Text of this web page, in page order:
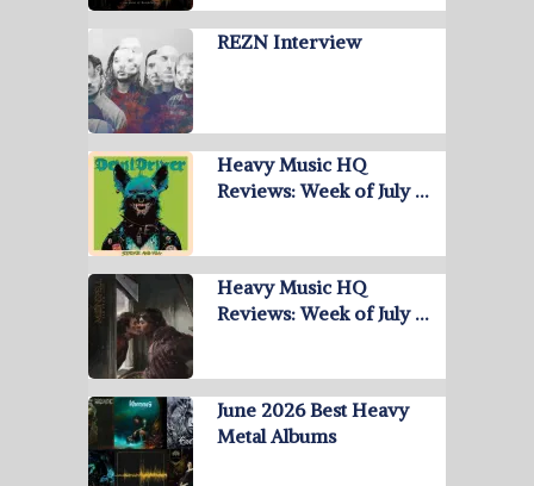
REZN Interview
Heavy Music HQ
Reviews: Week of July …
Heavy Music HQ
Reviews: Week of July …
June 2026 Best Heavy
Metal Albums